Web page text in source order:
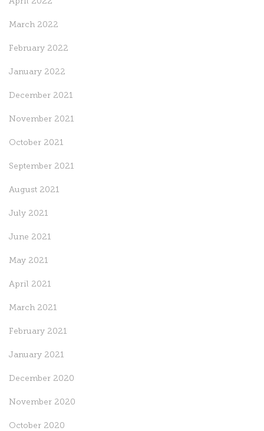
March 2022
February 2022
January 2022
December 2021
November 2021
October 2021
September 2021
August 2021
July 2021
June 2021
May 2021
April 2021
March 2021
February 2021
January 2021
December 2020
November 2020
October 2020